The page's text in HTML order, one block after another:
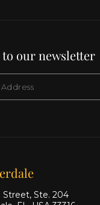
to our newsletter
Street, Ste. 204